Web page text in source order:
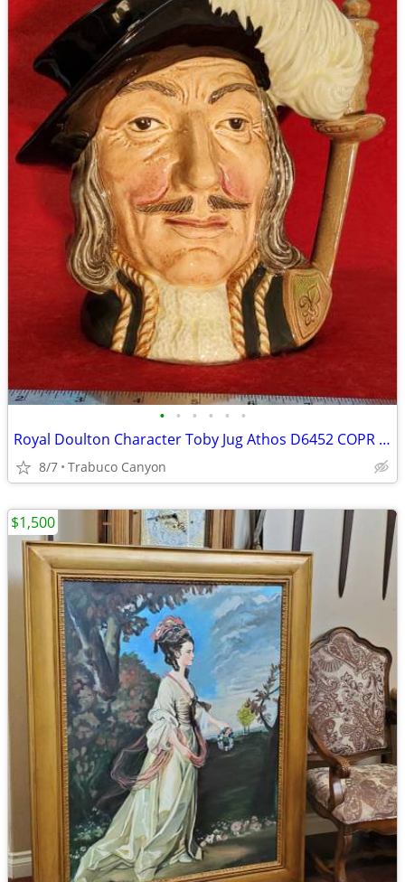
• • • • • •
Royal Doulton Character Toby Jug Athos D6452 COPR 1955, LARGE. EXC
8/7 Trabuco Canyon
$1,500